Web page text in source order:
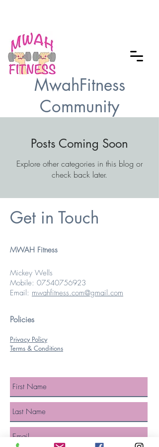
MwahFitness
Community
Posts Coming Soon
Explore other categories in this blog or
check back later.
Get in Touch
MWAH Fitness
Mickey Wells
Mobile: 07540756923
Email: mwahfitness.com@gmail.com
Policies
Privacy Policy
Terms & Conditions